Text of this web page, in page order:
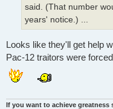
said. (That number
years' notice.) ...
Looks like they'll get help
Pac-12 traitors were
If you want to achieve